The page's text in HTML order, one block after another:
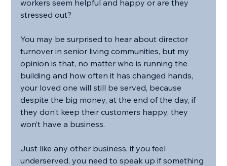
workers seem helpful and happy or are they
stressed out?
You may be surprised to hear about director
turnover in senior living communities, but my
opinion is that, no matter who is running the
building and how often it has changed hands,
your loved one will still be served, because
despite the big money, at the end of the day, if
they don’t keep their customers happy, they
won’t have a business.
Just like any other business, if you feel
underserved, you need to speak up if something